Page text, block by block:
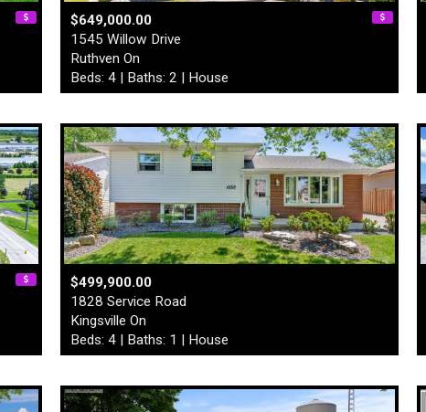
$649,000.00
1545 Willow Drive
Ruthven On
Beds: 4 | Baths: 2 | House
$499,900.00
1828 Service Road
Kingsville On
Beds: 4 | Baths: 1 | House